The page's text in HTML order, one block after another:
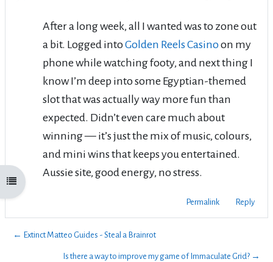
Open course index
After a long week, all I wanted was to zone out
a bit. Logged intoGolden Reels Casinoon my
phone while watching footy, and next thing I
know I’m deep into some Egyptian-themed
slot that was actually way more fun than
expected. Didn’t even care much about
winning — it’s just the mix of music, colours,
and mini wins that keeps you entertained.
Aussie site, good energy, no stress.
Permalink Reply
← Extinct Matteo Guides - Steal a Brainrot
Is there a way to improve my game of Immaculate Grid? →